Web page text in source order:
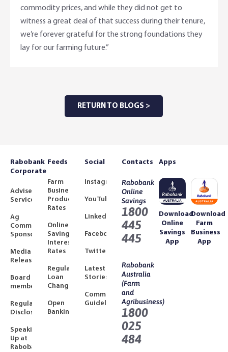
commodity prices, and while they did not get to
witness a great deal of that success during their tenure,
we’re forever grateful for the strong foundations they
lay for our farming future.”
RETURN TO BLOGS >
Rabobank
Corporate
Adviser
Services
Ag
Community
Sponsorships
Media
Releases
Board
members
Regulatory
Disclosures
Speaking
Up at
Rabobank
Feeds
Farm
Business
Product
Rates
Online
Savings
Interest
Rates
Regulated
Loan
Changes
Open
Banking
Social
Instagram
YouTube
LinkedIn
Facebook
Twitter
Latest
Stories
Community
Guidelines
Contacts
Rabobank
Online
Savings
1800
445
445
Rabobank
Australia
(Farm
and
Agribusiness)
1800
025
484
Apps
Download
Online
Savings
App
Download
Farm
Business
App